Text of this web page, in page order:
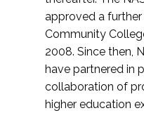
approved a
Community
2008. Since then,
have partnered in
collaboration of
higher education